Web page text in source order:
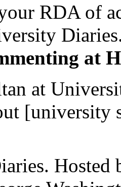
RDA of
at
at
[university
Hosted